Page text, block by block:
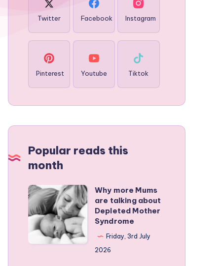
Twitter Facebook Instagram
Pinterest Youtube Tiktok
Popular reads this
month
Why
more
Mums
are
talking
Why more Mums
are talking about
Depleted Mother
Syndrome
Friday, 3rd July
2026